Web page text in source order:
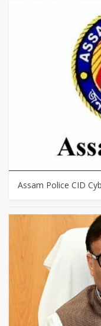
Assam Police CID